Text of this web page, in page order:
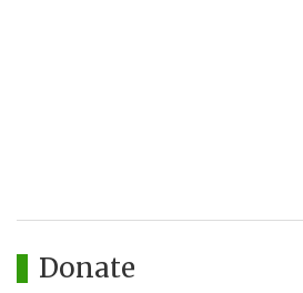
Donate